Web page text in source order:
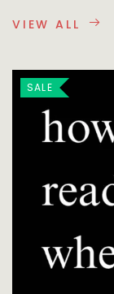
VIEW ALL
SALE